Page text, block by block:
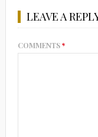
LEAVE A
COMMENTS*